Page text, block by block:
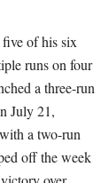
of his six
runs on four
a three-run
July 21,
a two-run
off the week